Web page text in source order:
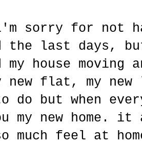
sorry for not
the last days,
my house
new flat, my
do but when
my new home.
much feel at